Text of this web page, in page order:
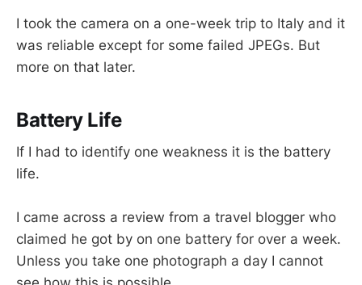
I took the camera on a one-week trip to Italy and it
was reliable except for some failed JPEGs. But
more on that later.
Battery Life
If I had to identify one weakness it is the battery
life.
I came across a review from a travel blogger who
claimed he got by on one battery for over a week.
Unless you take one photograph a day I cannot